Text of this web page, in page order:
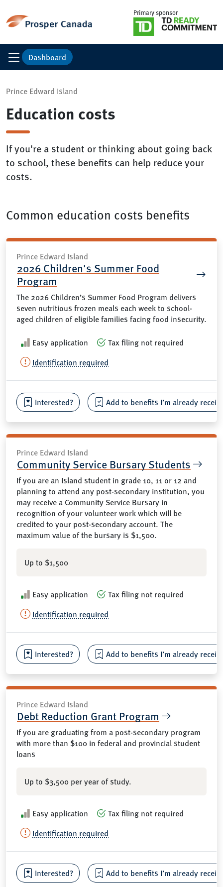
Primary sponsor
Dashboard
Prince Edward Island
Education costs
If you're a student or thinking about going back
to school, these benefits can help reduce your
costs.
Common education costs benefits
Prince Edward Island
2026 Children's Summer Food
Program
The 2026 Children’s Summer Food Program delivers
seven nutritious frozen meals each week to school-
aged children of eligible families facing food insecurity.
Easy application
Tax filing not required
Identification required
Interested? Add to benefits I’m already
Prince Edward Island
Community Service Bursary Students
If you are an Island student in grade 10, 11 or 12 and
planning to attend any post-secondary institution, you
may receive a Community Service Bursary in
recognition of your volunteer work which will be
credited to your post-secondary account. The
maximum value of the bursary is $1,500.
Up to $1,500
Easy application
Tax filing not required
Identification required
Interested? Add to benefits I’m already
Prince Edward Island
Debt Reduction Grant Program
If you are graduating from a post-secondary program
with more than $100 in federal and provincial student
loans
Up to $3,500 per year of study.
Easy application
Tax filing not required
Identification required
Interested? Add to benefits I’m already